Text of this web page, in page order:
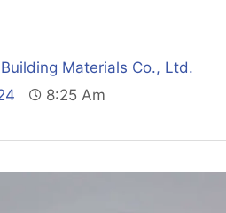
Materials Co., Ltd.
8:25 Am